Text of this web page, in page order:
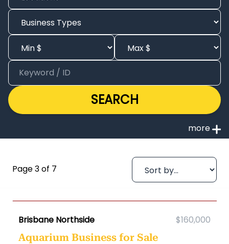
SEARCH
Page 3 of 7
Brisbane Northside $160,000
Aquarium Business for Sale